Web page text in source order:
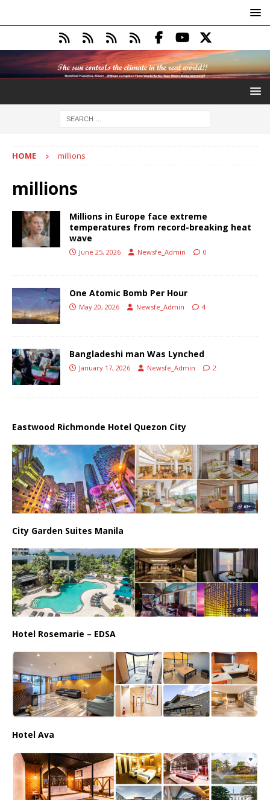
HOME millions
millions
Millions in Europe face extreme
temperatures from record-breaking heat
wave
June 25, 2026 Newsfe_Admin 0
One Atomic Bomb Per Hour
May 20, 2026 Newsfe_Admin 4
Bangladeshi man Was Lynched
January 17, 2026 Newsfe_Admin 2
Eastwood Richmonde Hotel Quezon City
City Garden Suites Manila
Hotel Rosemarie – EDSA
Hotel Ava